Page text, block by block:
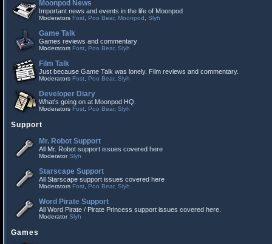
Moonpod News
Important news and events in the life of Moonpod
Moderators Fost Poo Bear, Moonpod Slyh
Game Talk
Games reviews and commentary
Moderators Fost Poo Bear, Slyh
Film Talk
Just because Game Talk was lonely. Film reviews and commentary.
Moderators Fost Poo Bear, Slyh
Developer Diary
What's going on at Moonpod HQ.
Moderators Fost Poo Bear, Slyh
Support
Mr. Robot Support
All Mr. Robot support issues covered here
ModeratorSlyh
Starscape Support
All Starscape support issues covered here
Moderators Fost Poo Bear, Slyh
Word Pirate Support
All Word Pirate / Pirate Princess support issues covered here.
ModeratorSlyh
Games